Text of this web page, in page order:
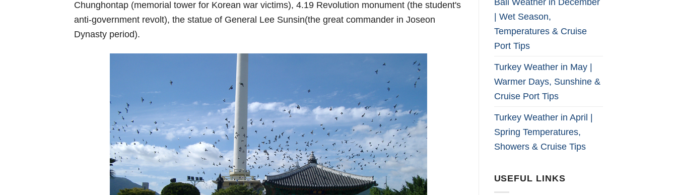
Chunghontap (memorial tower for Korean war victims), 4.19 Revolution monument (the student's
anti-government revolt), the statue of General Lee Sunsin(the great commander in Joseon
Dynasty period).
| Wet Season,
Temperatures & Cruise
Port Tips
Turkey Weather in May |
Warmer Days, Sunshine &
Cruise Port Tips
Turkey Weather in April |
Spring Temperatures,
Showers & Cruise Tips
USEFUL LINKS